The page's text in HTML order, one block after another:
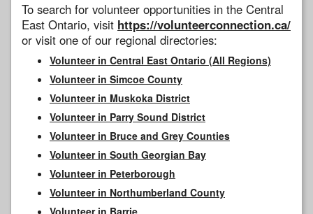
To search for volunteer opportunities in the Central
East Ontario, visit https://volunteerconnection.ca/
or visit one of our regional directories:
Volunteer in Central East Ontario (All Regions)
Volunteer in Simcoe County
Volunteer in Muskoka District
Volunteer in Parry Sound District
Volunteer in Bruce and Grey Counties
Volunteer in South Georgian Bay
Volunteer in Peterborough
Volunteer in Northumberland County
Volunteer in Barrie